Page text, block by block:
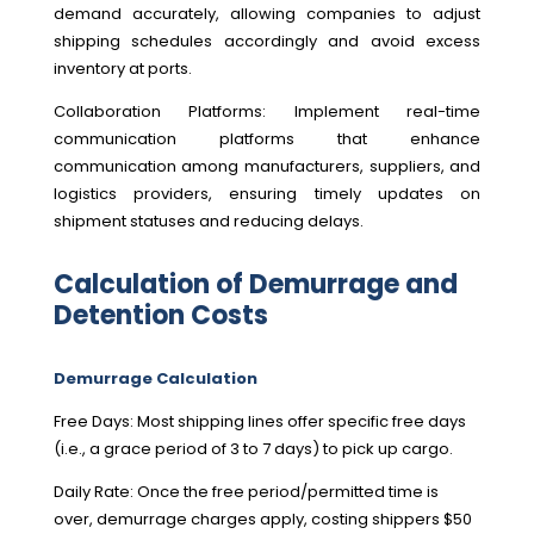
demand accurately, allowing companies to adjust
shipping schedules accordingly and avoid excess
inventory at ports.
Collaboration Platforms: Implement real-time
communication platforms that enhance
communication among manufacturers, suppliers, and
logistics providers, ensuring timely updates on
shipment statuses and reducing delays.
Calculation of Demurrage and
Detention Costs
Demurrage Calculation
Free Days: Most shipping lines offer specific free days
(i.e., a grace period of 3 to 7 days) to pick up cargo.
Daily Rate: Once the free period/permitted time is
over, demurrage charges apply, costing shippers $50